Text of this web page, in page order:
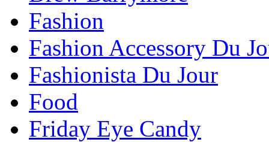
Fashion
Fashion Accessory Du
Fashionista Du Jour
Food
Friday Eye Candy